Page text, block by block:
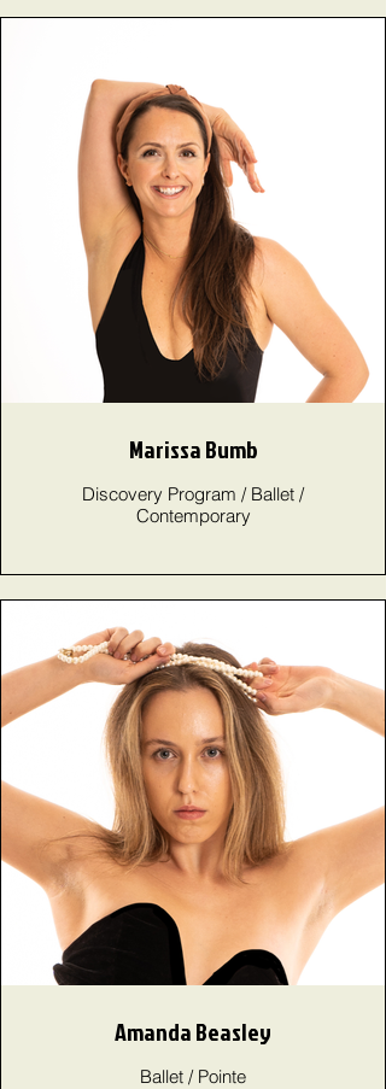
Marissa Bumb
Discovery Program / Ballet /
Contemporary
Amanda Beasley
Ballet / Pointe